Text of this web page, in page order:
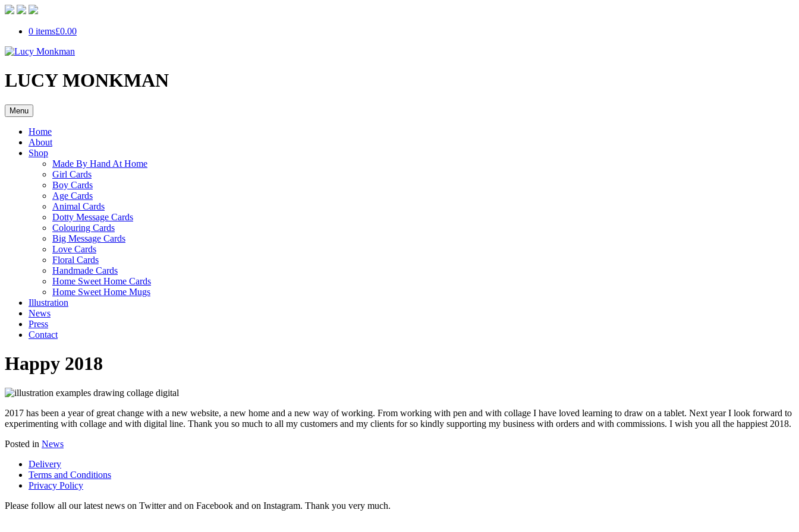
0 items£0.00
LUCY MONKMAN
Menu
Home
About
Shop
Made By Hand At Home
Girl Cards
Boy Cards
Age Cards
Animal Cards
Dotty Message Cards
Colouring Cards
Big Message Cards
Love Cards
Floral Cards
Handmade Cards
Home Sweet Home Cards
Home Sweet Home Mugs
Illustration
News
Press
Contact
Happy 2018
2017 has been a year of great change with a new website, a new home and a new way of working. From working with pen and with collage I have loved learning to draw on a tablet. Next year I look forward to
experimenting with collage and with digital line. Thank you so much to all my customers and my clients for so kindly supporting my business with orders and with commissions. I wish you all the happiest 2018.
Posted in News
Delivery
Terms and Conditions
Privacy Policy
Please follow all our latest news on Twitter and on Facebook and on Instagram. Thank you very much.